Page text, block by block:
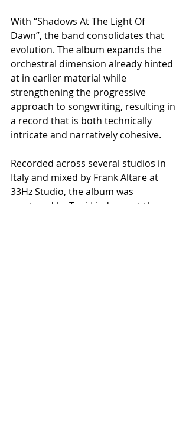
With “Shadows At The Light Of
Dawn”, the band consolidates that
evolution. The album expands the
orchestral dimension already hinted
at in earlier material while
strengthening the progressive
approach to songwriting, resulting in
a record that is both technically
intricate and narratively cohesive.
Recorded across several studios in
Italy and mixed by Frank Altare at
33Hz Studio, the album was
mastered by Toni Lindgren at the